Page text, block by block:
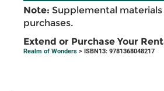
Note: Supplemental
purchases.
Extend or Purchase Your
Realm of Wonders > ISBN13: 9781368048217